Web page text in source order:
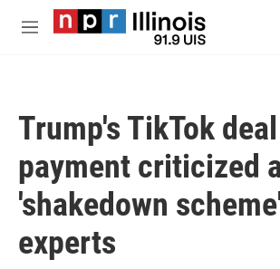
Skip to main content
M
Trump's TikTok deal
payment criticized
'shakedown
experts